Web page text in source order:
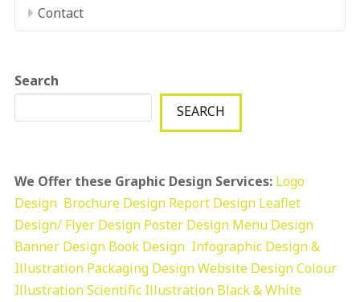
Contact
Search
SEARCH
We Offer these Graphic Design Services: Logo
Design Brochure Design Report Design Leaflet
Design/ Flyer Design Poster Design Menu Design
Banner Design Book Design Infographic Design &
Illustration Packaging DesignWebsite DesignColour
IllustrationScientific Illustration Black & White